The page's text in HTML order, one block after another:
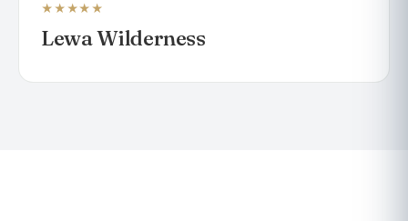
LODGE
★★★★★
Lewa Wilderness